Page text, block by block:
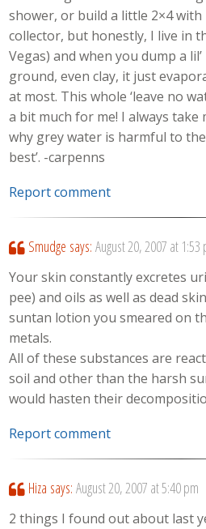
shower, or build a little 2×4
collector, but honestly, I live in
Vegas) and when you dump a
ground, even clay, it just
at most. This whole ‘leave no
a bit much for me! I always take
why grey water is harmful to the
best’. -carpenns
Report comment
Smudge says: August 20, 2007 at 1:53
Your skin constantly excretes
pee) and oils as well as dead
suntan lotion you smeared on
metals.
All of these substances are
soil and other than the harsh
would hasten their
Report comment
Hiza says: August 20, 2007 at 5:40 pm
2 things I found out about last